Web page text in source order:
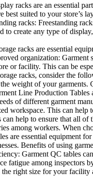
racks are an essential
best suited to your
racks: Freestanding
to create any type of
racks are essential
organization:
or facility. This can be
racks, consider the
weight of your
Line Production Tables
of different garment
workspace. This can
help to ensure that all of
among workers. When
are essential equipment
Benefits of using
Garment QC tables
fatigue among inspectors
the right size for your